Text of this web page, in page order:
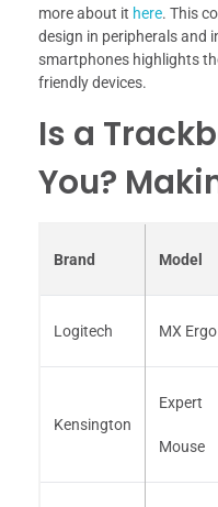
more about it here. This
design in peripherals and
smartphones highlights
friendly devices.
Is a
You?
Brand Model
Logitech MX Ergo
Kensington
Expert
Mouse